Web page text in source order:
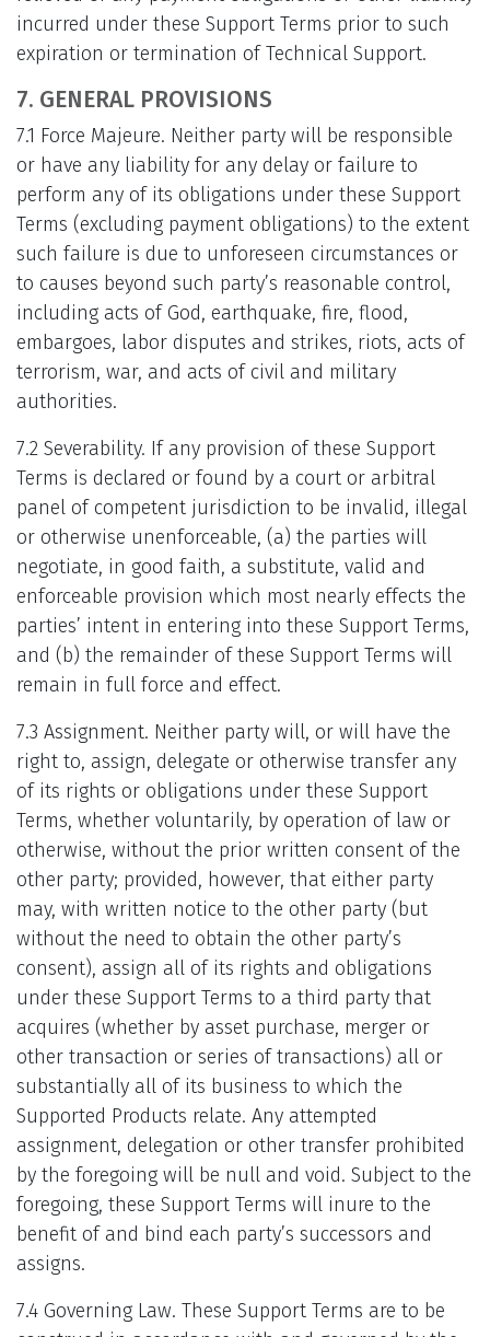
incurred under these Support Terms prior to such
expiration or termination of Technical Support.
7. GENERAL PROVISIONS
7.1 Force Majeure. Neither party will be responsible
or have any liability for any delay or failure to
perform any of its obligations under these Support
Terms (excluding payment obligations) to the extent
such failure is due to unforeseen circumstances or
to causes beyond such party’s reasonable control,
including acts of God, earthquake, fire, flood,
embargoes, labor disputes and strikes, riots, acts of
terrorism, war, and acts of civil and military
authorities.
7.2 Severability. If any provision of these Support
Terms is declared or found by a court or arbitral
panel of competent jurisdiction to be invalid, illegal
or otherwise unenforceable, (a) the parties will
negotiate, in good faith, a substitute, valid and
enforceable provision which most nearly effects the
parties’ intent in entering into these Support Terms,
and (b) the remainder of these Support Terms will
remain in full force and effect.
7.3 Assignment. Neither party will, or will have the
right to, assign, delegate or otherwise transfer any
of its rights or obligations under these Support
Terms, whether voluntarily, by operation of law or
otherwise, without the prior written consent of the
other party; provided, however, that either party
may, with written notice to the other party (but
without the need to obtain the other party’s
consent), assign all of its rights and obligations
under these Support Terms to a third party that
acquires (whether by asset purchase, merger or
other transaction or series of transactions) all or
substantially all of its business to which the
Supported Products relate. Any attempted
assignment, delegation or other transfer prohibited
by the foregoing will be null and void. Subject to the
foregoing, these Support Terms will inure to the
benefit of and bind each party’s successors and
assigns.
7.4 Governing Law. These Support Terms are to be